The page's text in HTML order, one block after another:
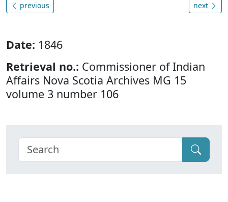
previous next
Date: 1846
Retrieval no.: Commissioner of Indian
Affairs Nova Scotia Archives MG 15
volume 3 number 106